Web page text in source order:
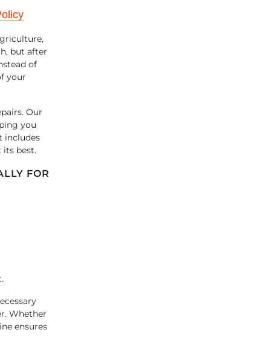
but after
of
your
Our
you
includes
its best.
FOR
Whether
ensures